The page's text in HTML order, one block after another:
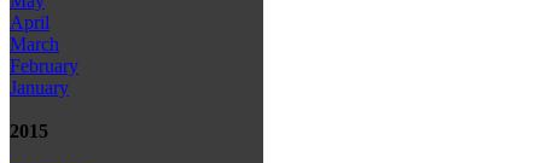
April
March
February
January
2015